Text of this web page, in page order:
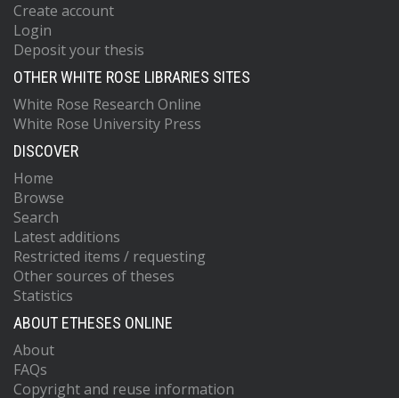
Create account
Login
Deposit your thesis
OTHER WHITE ROSE LIBRARIES SITES
White Rose Research Online
White Rose University Press
DISCOVER
Home
Browse
Search
Latest additions
Restricted items / requesting
Other sources of theses
Statistics
ABOUT ETHESES ONLINE
About
FAQs
Copyright and reuse information